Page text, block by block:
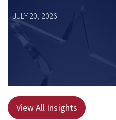
JULY 20, 2026
View All Insights